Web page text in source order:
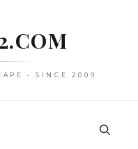
• SINCE 2009